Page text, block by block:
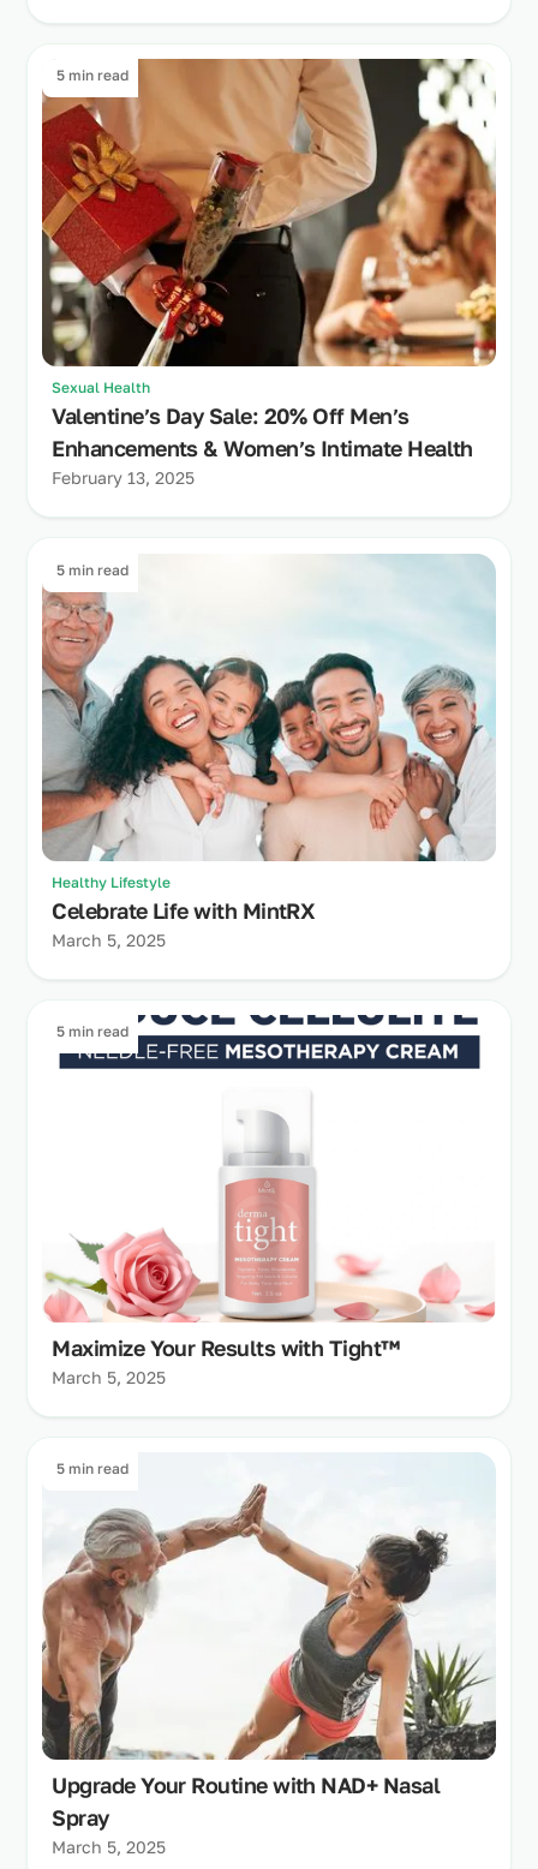
5 min read
Sexual Health
Valentine’s Day Sale: 20% Off Men’s
Enhancements & Women’s Intimate Health
February 13, 2025
5 min read
Healthy Lifestyle
Celebrate Life with MintRX
March 5, 2025
5 min read
Maximize Your Results with Tight™
March 5, 2025
5 min read
Upgrade Your Routine with NAD+ Nasal
Spray
March 5, 2025